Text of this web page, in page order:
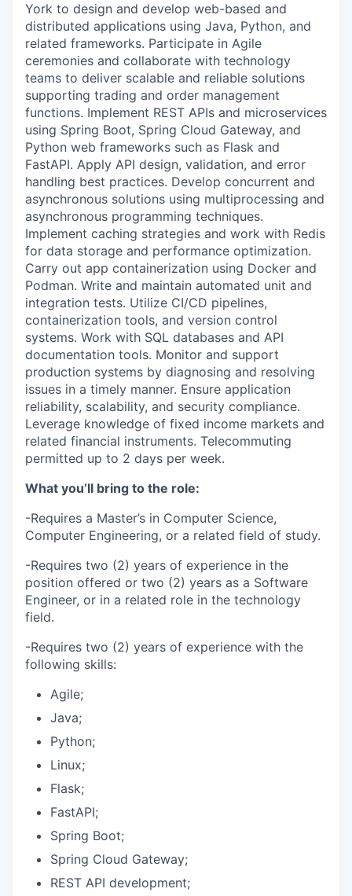
York to design and develop web-based and
distributed applications using Java, Python, and
related frameworks. Participate in Agile
ceremonies and collaborate with technology
teams to deliver scalable and reliable solutions
supporting trading and order management
functions. Implement REST APIs and microservices
using Spring Boot, Spring Cloud Gateway, and
Python web frameworks such as Flask and
FastAPI. Apply API design, validation, and error
handling best practices. Develop concurrent and
asynchronous solutions using multiprocessing and
asynchronous programming techniques.
Implement caching strategies and work with Redis
for data storage and performance optimization.
Carry out app containerization using Docker and
Podman. Write and maintain automated unit and
integration tests. Utilize CI/CD pipelines,
containerization tools, and version control
systems. Work with SQL databases and API
documentation tools. Monitor and support
production systems by diagnosing and resolving
issues in a timely manner. Ensure application
reliability, scalability, and security compliance.
Leverage knowledge of fixed income markets and
related financial instruments. Telecommuting
permitted up to 2 days per week.
What you’ll bring to the role:
-Requires a Master’s in Computer Science,
Computer Engineering, or a related field of study.
-Requires two (2) years of experience in the
position offered or two (2) years as a Software
Engineer, or in a related role in the technology
field.
-Requires two (2) years of experience with the
following skills:
Agile;
Java;
Python;
Linux;
Flask;
FastAPI;
Spring Boot;
Spring Cloud Gateway;
REST API development;